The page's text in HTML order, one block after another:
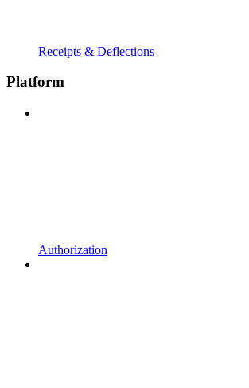
Receipts & Deflections
Platform
Authorization